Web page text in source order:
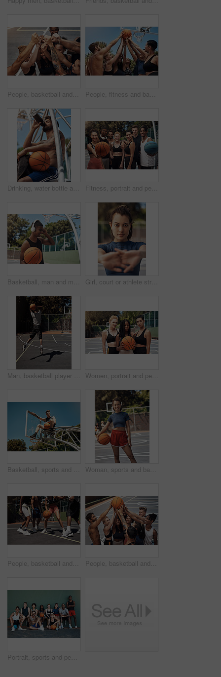
People, basketball and hands to celebrate on court, community and outdoor competition with friends. Sports, games and support for fitness at recreation centre, diversity and fist pump for tournament People, fitness and basketball with hands in huddle for teamwork, unity or solidarity on sports ground. Group, team or players with ball in air or circle for motivation, coordination or game together
Drinking, water bottle and man on court with basketball for training, match and practice outdoors. Sports, athlete and person with hydration, liquid and thirsty for exercise, workout and fitness Fitness, portrait and people with smile, basketball and athlete with training, wellness and practice. Group, healthy and friends with goals, court and competition with support, outdoor and players
Basketball, man and music with headphones on court for game practice, training playlist or fitness podcast. African person, sports player or listening to audio for match performance or exercise break Girl, court or athlete stretching hands for fitness, sports game and preparation for portrait. Ready, workout or woman basketball player in morning warm up at park in portrait, exercise and training
Man, basketball player and jumping with ball in court for shooting practice, dunk skills and game performance. Back, athlete and energy for fitness exercise, match agility and competition training Women, portrait and people with game, basketball and athlete with training, outdoor and practice. Group, healthy and friends with fitness, court and competition with support, teamwork and players
Basketball, sports and man on net at court in outdoor park for match, competition and game. Blue sky, thinking and person on hoop for goal, score and practice in training, fitness and exercise Woman, sports and basketball portrait on court, player and ready for outdoor competition. Athlete, recreation centre and person for fitness in community, practice skills and confidence with exercise
People, basketball and legs for playing on court, community and outdoor competition with friends. Sports, games and match for fitness at recreation centre, defense and friendly tournament practice People, basketball and team huddle on court, community and outdoor competition with friends. Sports, games and support for fitness at recreation centre, diversity and friendly tournament practice
Portrait, sports and people with basketball, court and fitness with training, outdoor and practice. Diversity, healthy and friends with technique, goals and competition with wellness and athlete